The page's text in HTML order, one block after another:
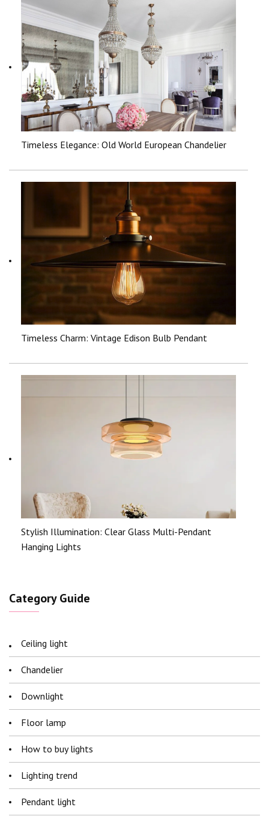
Timeless Elegance: Old World European Chandelier
Timeless Charm: Vintage Edison Bulb Pendant
Stylish Illumination: Clear Glass Multi-Pendant
Hanging Lights
Category Guide
Ceiling light
Chandelier
Downlight
Floor lamp
How to buy lights
Lighting trend
Pendant light